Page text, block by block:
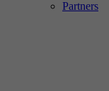
Partners